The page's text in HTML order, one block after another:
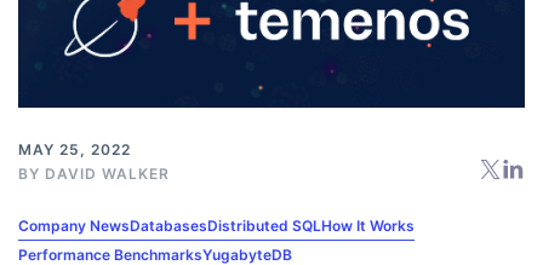
MAY 25, 2022
BY DAVID WALKER
Company NewsDatabasesDistributed SQLHow It Works
Performance BenchmarksYugabyteDB